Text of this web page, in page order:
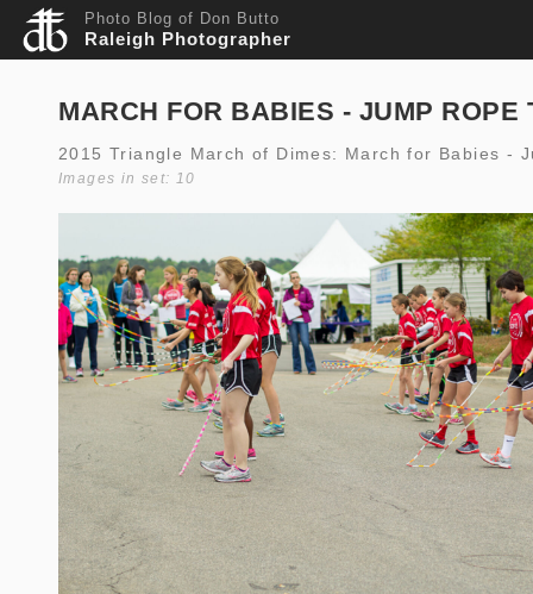
Photo Blog of Don Butto
Raleigh Photographer
MARCH FOR BABIES - JUMP ROPE
2015 Triangle March of Dimes: March for Babies -
Images in set: 10